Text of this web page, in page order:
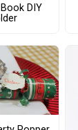
DIY